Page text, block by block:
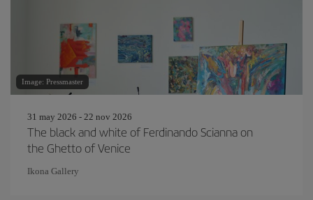
Image: Pressmaster
31 may 2026 - 22 nov 2026
The black and white of Ferdinando Scianna on
the Ghetto of Venice
Ikona Gallery